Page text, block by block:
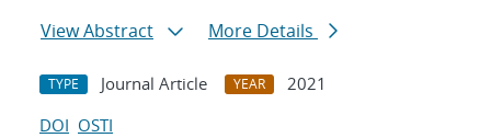
View Abstract
More Details
TYPE Journal Article YEAR
2021
DOI OSTI